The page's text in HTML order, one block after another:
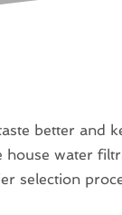
better and
water
selection